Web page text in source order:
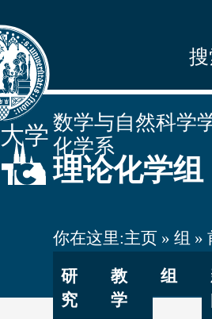
数学与自然科学
化学系
理论化学组
学
你在这里:主页 组
研
究
教
学
组